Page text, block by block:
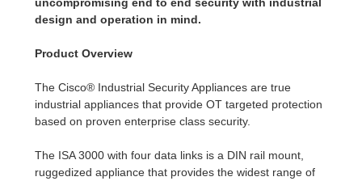
design and operation in mind.
Product Overview
The Cisco® Industrial Security Appliances are true
industrial appliances that provide OT targeted protection
based on proven enterprise class security.
The ISA 3000 with four data links is a DIN rail mount,
ruggedized appliance that provides the widest range of